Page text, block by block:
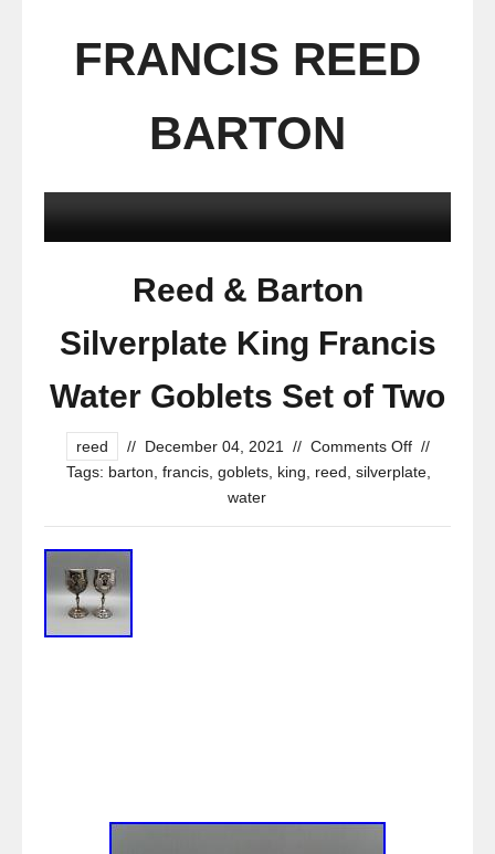
FRANCIS REED
BARTON
Reed & Barton
Silverplate King Francis
Water Goblets Set of Two
reed // December 04, 2021 // Comments Off //
Tags: barton francis goblets king reed silverplate
water